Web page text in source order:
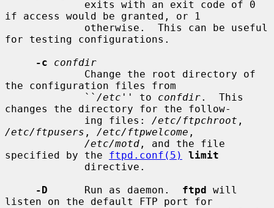
if access would be granted, or 1
for testing configurations.
-c
confdir
the configuration files from
             ``
/etc '' to confdir.  This
changes the directory for the follow-
             ing files:
/etc/ftpchroot
/etc/ftpusers , /etc/ftpwelcome ,
/etc/motd , and the file
specified by the ftpd.conf(5)
limit
-D
      Run as daemon.
ftpd will
listen on the default FTP port for